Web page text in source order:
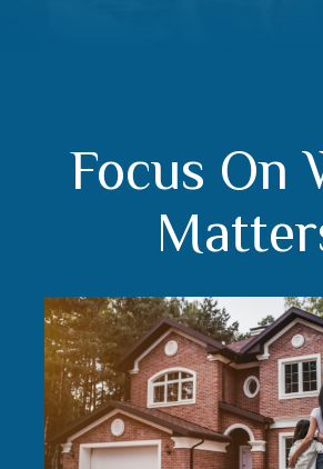
Focus On